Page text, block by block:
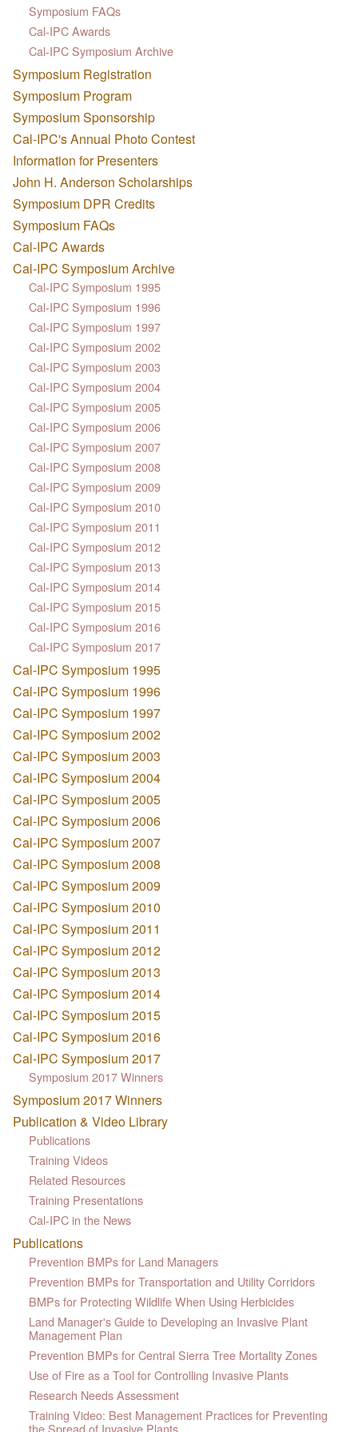
Symposium FAQs
Cal-IPC Awards
Cal-IPC Symposium Archive
Symposium Registration
Symposium Program
Symposium Sponsorship
Cal-IPC's Annual Photo Contest
Information for Presenters
John H. Anderson Scholarships
Symposium DPR Credits
Symposium FAQs
Cal-IPC Awards
Cal-IPC Symposium Archive
Cal-IPC Symposium 1995
Cal-IPC Symposium 1996
Cal-IPC Symposium 1997
Cal-IPC Symposium 2002
Cal-IPC Symposium 2003
Cal-IPC Symposium 2004
Cal-IPC Symposium 2005
Cal-IPC Symposium 2006
Cal-IPC Symposium 2007
Cal-IPC Symposium 2008
Cal-IPC Symposium 2009
Cal-IPC Symposium 2010
Cal-IPC Symposium 2011
Cal-IPC Symposium 2012
Cal-IPC Symposium 2013
Cal-IPC Symposium 2014
Cal-IPC Symposium 2015
Cal-IPC Symposium 2016
Cal-IPC Symposium 2017
Cal-IPC Symposium 1995
Cal-IPC Symposium 1996
Cal-IPC Symposium 1997
Cal-IPC Symposium 2002
Cal-IPC Symposium 2003
Cal-IPC Symposium 2004
Cal-IPC Symposium 2005
Cal-IPC Symposium 2006
Cal-IPC Symposium 2007
Cal-IPC Symposium 2008
Cal-IPC Symposium 2009
Cal-IPC Symposium 2010
Cal-IPC Symposium 2011
Cal-IPC Symposium 2012
Cal-IPC Symposium 2013
Cal-IPC Symposium 2014
Cal-IPC Symposium 2015
Cal-IPC Symposium 2016
Cal-IPC Symposium 2017
Symposium 2017 Winners
Symposium 2017 Winners
Publication & Video Library
Publications
Training Videos
Related Resources
Training Presentations
Cal-IPC in the News
Publications
Prevention BMPs for Land Managers
Prevention BMPs for Transportation and Utility Corridors
BMPs for Protecting Wildlife When Using Herbicides
Land Manager's Guide to Developing an Invasive Plant
Management Plan
Prevention BMPs for Central Sierra Tree Mortality Zones
Use of Fire as a Tool for Controlling Invasive Plants
Research Needs Assessment
Training Video: Best Management Practices for Preventing
the Spread of Invasive Plants